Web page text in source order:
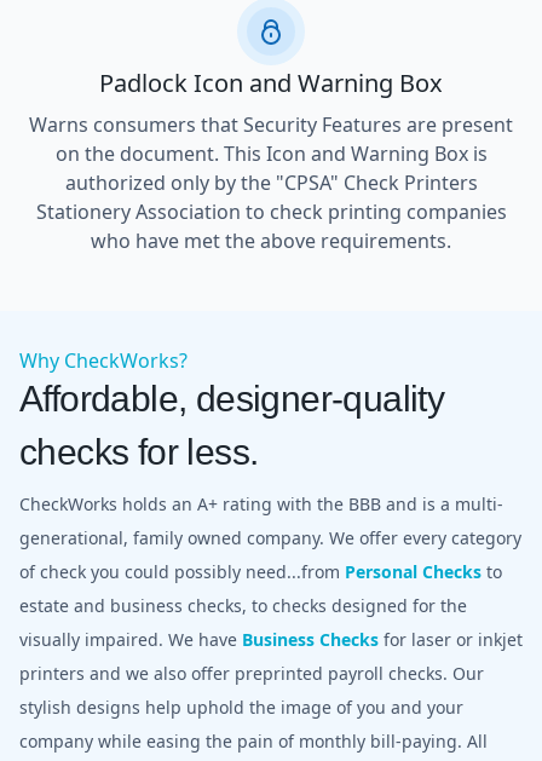
Padlock Icon and Warning Box
Warns consumers that Security Features are present
on the document. This Icon and Warning Box is
authorized only by the "CPSA" Check Printers
Stationery Association to check printing companies
who have met the above requirements.
Why CheckWorks?
Affordable, designer-quality
checks for less.
CheckWorks holds an A+ rating with the BBB and is a multi-
generational, family owned company. We offer every category
of check you could possibly need...from Personal Checks to
estate and business checks, to checks designed for the
visually impaired. We have Business Checks for laser or inkjet
printers and we also offer preprinted payroll checks. Our
stylish designs help uphold the image of you and your
company while easing the pain of monthly bill-paying. All